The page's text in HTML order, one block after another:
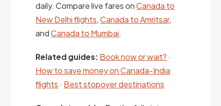
daily. Compare live fares onCanada to
New Delhi flights,Canada to Amritsar,
andCanada to Mumbai.
Related guides: Book now or wait? ·
How to save money on Canada-India
flights · Best stopover destinations